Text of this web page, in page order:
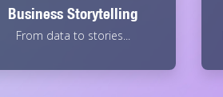
Business Storytelling
From data to stories...